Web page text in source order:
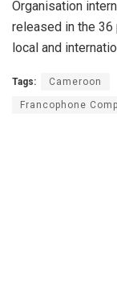
Organisation
released in the
local and
Tags: Cameroon
Francophone